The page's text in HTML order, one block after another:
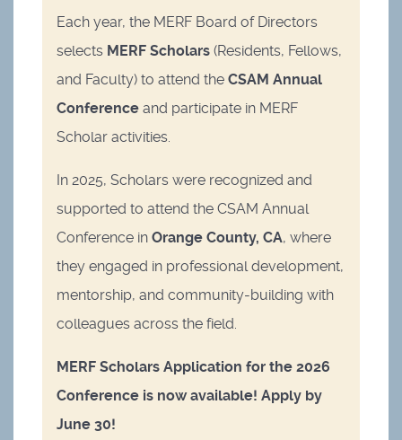
Each year, the MERF Board of Directors
selects MERF Scholars (Residents, Fellows,
and Faculty) to attend the CSAM Annual
Conference and participate in MERF
Scholar activities.
In 2025, Scholars were recognized and
supported to attend the CSAM Annual
Conference in Orange County, CA, where
they engaged in professional development,
mentorship, and community-building with
colleagues across the field.
MERF Scholars Application for the 2026
Conference is now available! Apply by
June 30!